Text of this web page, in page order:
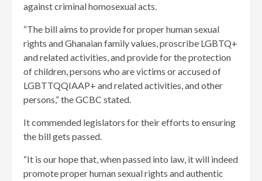
against criminal homosexual acts.
“The bill aims to provide for proper human sexual
rights and Ghanaian family values, proscribe LGBTQ+
and related activities, and provide for the protection
of children, persons who are victims or accused of
LGBTTQQIAAP+ and related activities, and other
persons,” the GCBC stated.
It commended legislators for their efforts to ensuring
the bill gets passed.
“It is our hope that, when passed into law, it will indeed
promote proper human sexual rights and authentic